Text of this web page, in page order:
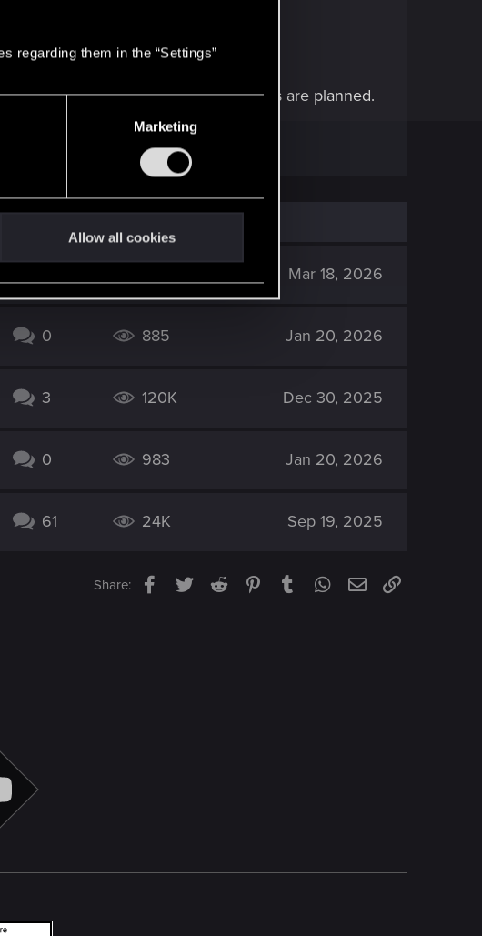
regarding them in the “Settings”
Marketing
Allow all cookies
video-game-related announcements are planned.
Mar 18, 2026
0 885 Jan 20, 2026
3 120K Dec 30, 2025
0 983 Jan 20, 2026
61 24K Sep 19, 2025
Share: Facebook
TwitterReddit PinterestTumblrWhatsApp
EmailLink